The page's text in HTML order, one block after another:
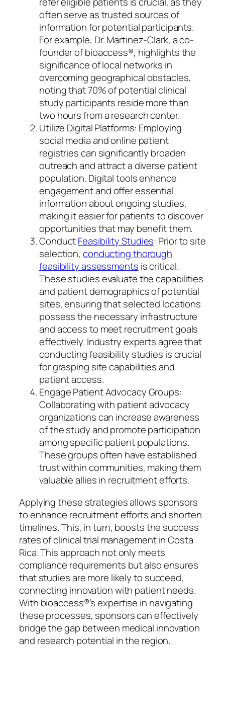
often serve as trusted sources of
information for potential participants.
For example, Dr. Martinez-Clark, a co-
founder of bioaccess®, highlights the
significance of local networks in
overcoming geographical obstacles,
noting that 70% of potential clinical
study participants reside more than
two hours from a research center.
Utilize Digital Platforms: Employing
social media and online patient
registries can significantly broaden
outreach and attract a diverse patient
population. Digital tools enhance
engagement and offer essential
information about ongoing studies,
making it easier for patients to discover
opportunities that may benefit them.
ConductFeasibility Studies: Prior to site
selection, conducting thorough
feasibility assessments is critical.
These studies evaluate the capabilities
and patient demographics of potential
sites, ensuring that selected locations
possess the necessary infrastructure
and access to meet recruitment goals
effectively. Industry experts agree that
conducting feasibility studies is crucial
for grasping site capabilities and
patient access.
Engage Patient Advocacy Groups:
Collaborating with patient advocacy
organizations can increase awareness
of the study and promote participation
among specific patient populations.
These groups often have established
trust within communities, making them
valuable allies in recruitment efforts.
Applying these strategies allows sponsors
to enhance recruitment efforts and shorten
timelines. This, in turn, boosts the success
rates of clinical trial management in Costa
Rica. This approach not only meets
compliance requirements but also ensures
that studies are more likely to succeed,
connecting innovation with patient needs.
With bioaccess®’s expertise in navigating
these processes, sponsors can effectively
bridge the gap between medical innovation
and research potential in the region.